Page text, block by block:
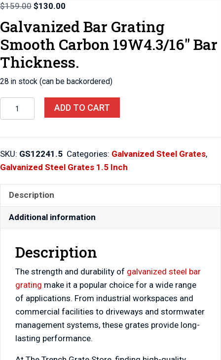
$159.00 Original
was:
$159.00.
$130.00
price
is:
$130.00.
Galvanized Bar Grating
Smooth Carbon 19W4.3/16″ Bar
Thickness.
28 in stock (can be backordered)
Steel
Grates
24"
X
1.5"
quantity
ADD TO CART
SKU: GS12241.5 Categories: Galvanized Steel Grates,
Galvanized Steel Grates 1.5 Inch
Description
Additional information
Description
The strength and durability of galvanized steel bar
grating make it a popular choice for a wide range
of applications. From industrial workspaces and
commercial facilities to driveways and stormwater
management systems, these grates provide long-
lasting performance.